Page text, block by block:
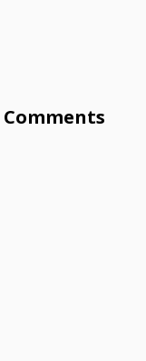
Comments